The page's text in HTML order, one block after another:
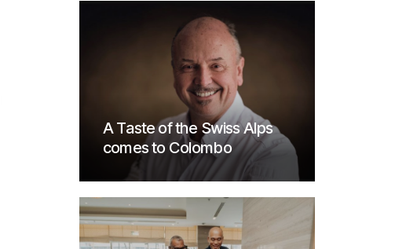
A Taste of the Swiss Alps
comes to Colombo